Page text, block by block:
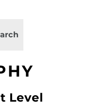
Level